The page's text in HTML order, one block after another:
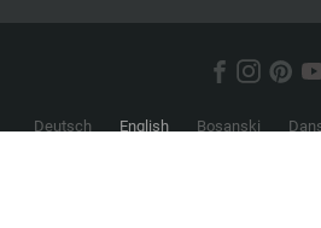
Deutsch English Bosanski